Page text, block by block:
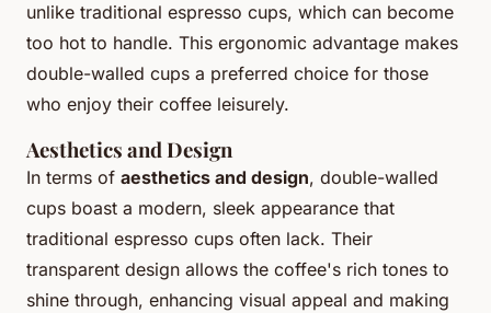
unlike traditional espresso cups, which can become
too hot to handle. This ergonomic advantage makes
double-walled cups a preferred choice for those
who enjoy their coffee leisurely.
Aesthetics and Design
In terms of aesthetics and design, double-walled
cups boast a modern, sleek appearance that
traditional espresso cups often lack. Their
transparent design allows the coffee's rich tones to
shine through, enhancing visual appeal and making